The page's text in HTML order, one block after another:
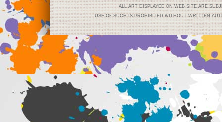
ALL ART DISPLAYED ON WEB SITE ARE
USE OF SUCH IS PROHIBITED WITHOUT WRITTEN